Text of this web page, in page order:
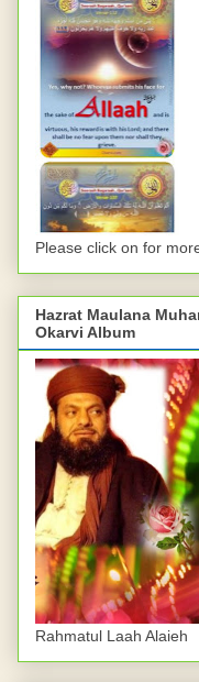
Please click on for
Hazrat Maulana
Okarvi Album
Rahmatul Laah Alaieh